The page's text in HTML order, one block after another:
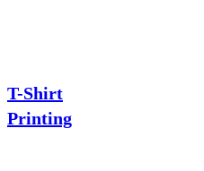
T-Shirt
Printing